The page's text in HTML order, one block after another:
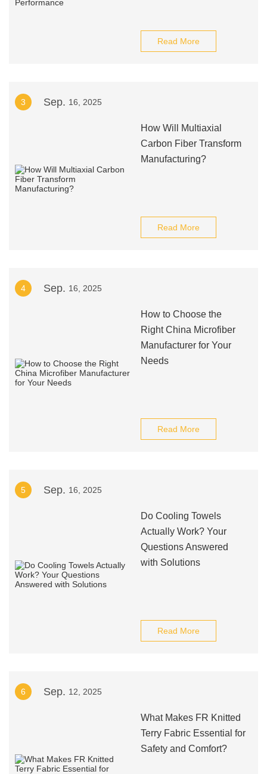
Read More
3 Sep. 16, 2025
How Will Multiaxial
Carbon Fiber Transform
Manufacturing?
Read More
4 Sep. 16, 2025
How to Choose the
Right China Microfiber
Manufacturer for Your
Needs
Read More
5 Sep. 16, 2025
Do Cooling Towels
Actually Work? Your
Questions Answered
with Solutions
Read More
6 Sep. 12, 2025
What Makes FR Knitted
Terry Fabric Essential for
Safety and Comfort?